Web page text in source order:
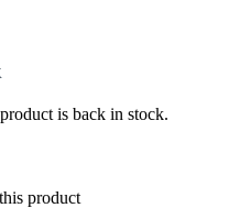
is back in stock.
product